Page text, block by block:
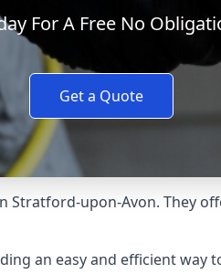
For A Free No
Get a Quote
upon-Avon. They
an easy and efficient